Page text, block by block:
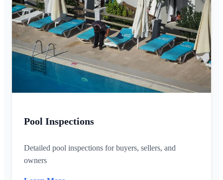
Pool Inspections
Detailed pool inspections for buyers, sellers, and
owners